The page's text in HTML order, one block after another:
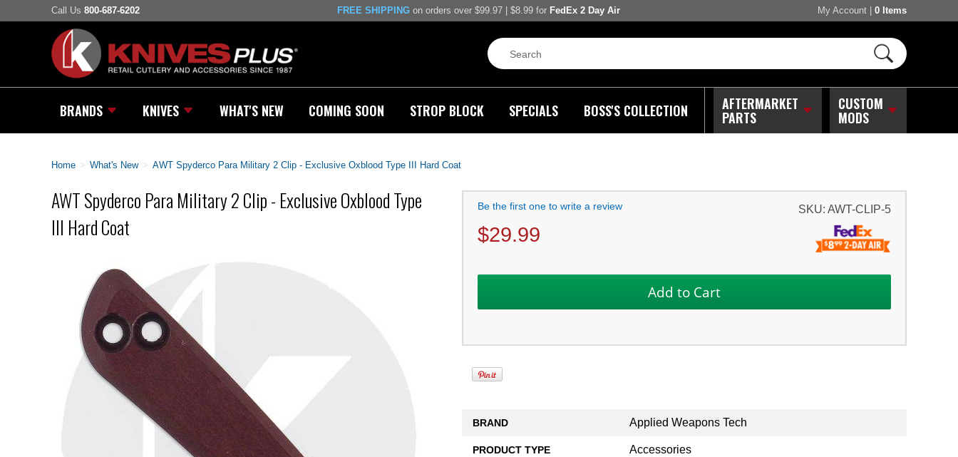
Call Us 800-687-6202 FREE SHIPPING on orders over $99.97 | $8.99 for FedEx 2 Day Air My Account 0 Items
BRANDS KNIVES WHAT'S NEW COMING SOON STROP BLOCK SPECIALS BOSS'S COLLECTION AFTERMARKET
PARTS
CUSTOM
MODS
Home > What's New > AWT Spyderco Para Military 2 Clip - Exclusive Oxblood Type III Hard Coat
AWT Spyderco Para Military 2 Clip - Exclusive Oxblood Type
III Hard Coat
Be the first one to write a review SKU: AWT-CLIP-5
$29.99
BRAND Applied Weapons Tech
PRODUCT TYPE Accessories